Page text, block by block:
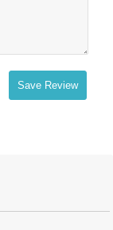
Save Review